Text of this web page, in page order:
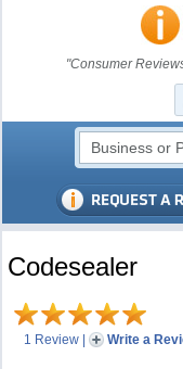
"Consumer
Codesealer
1 Review | Write a